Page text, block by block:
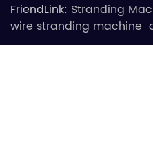
FriendLink: Stranding
wire stranding machine